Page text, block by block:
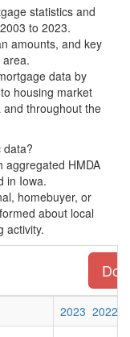
statistics and
to 2023.
amounts, and key
data by
housing market
throughout the
data?
aggregated HMDA
in Iowa.
homebuyer, or
about local
activity.
2023 2022